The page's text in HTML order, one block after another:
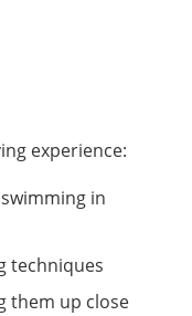
experience:
in
techniques
them up close